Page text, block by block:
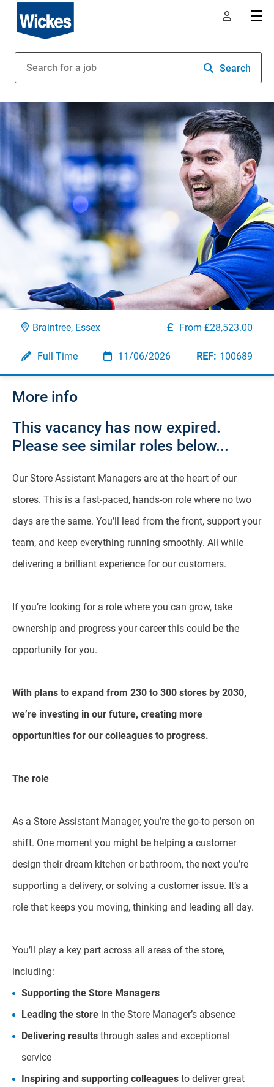
Search
Braintree, Essex From £28,523.00
Full Time 11/06/2026 100689
More info
This vacancy has now expired.
Please see similar roles below...
Our Store Assistant Managers are at the heart of our
stores. This is a fast-paced, hands-on role where no two
days are the same. You’ll lead from the front, support your
team, and keep everything running smoothly. All while
delivering a brilliant experience for our customers.
If you’re looking for a role where you can grow, take
ownership and progress your career this could be the
opportunity for you.
With plans to expand from 230 to 300 stores by 2030,
we’re investing in our future, creating more
opportunities for our colleagues to progress.
The role
As a Store Assistant Manager, you’re the go-to person on
shift. One moment you might be helping a customer
design their dream kitchen or bathroom, the next you’re
supporting a delivery, or solving a customer issue. It’s a
role that keeps you moving, thinking and leading all day.
You’ll play a key part across all areas of the store,
including:
Supporting the Store Managers
Leading the store in the Store Manager’s absence
Delivering results through sales and exceptional
service
Inspiring and supporting colleagues to deliver great